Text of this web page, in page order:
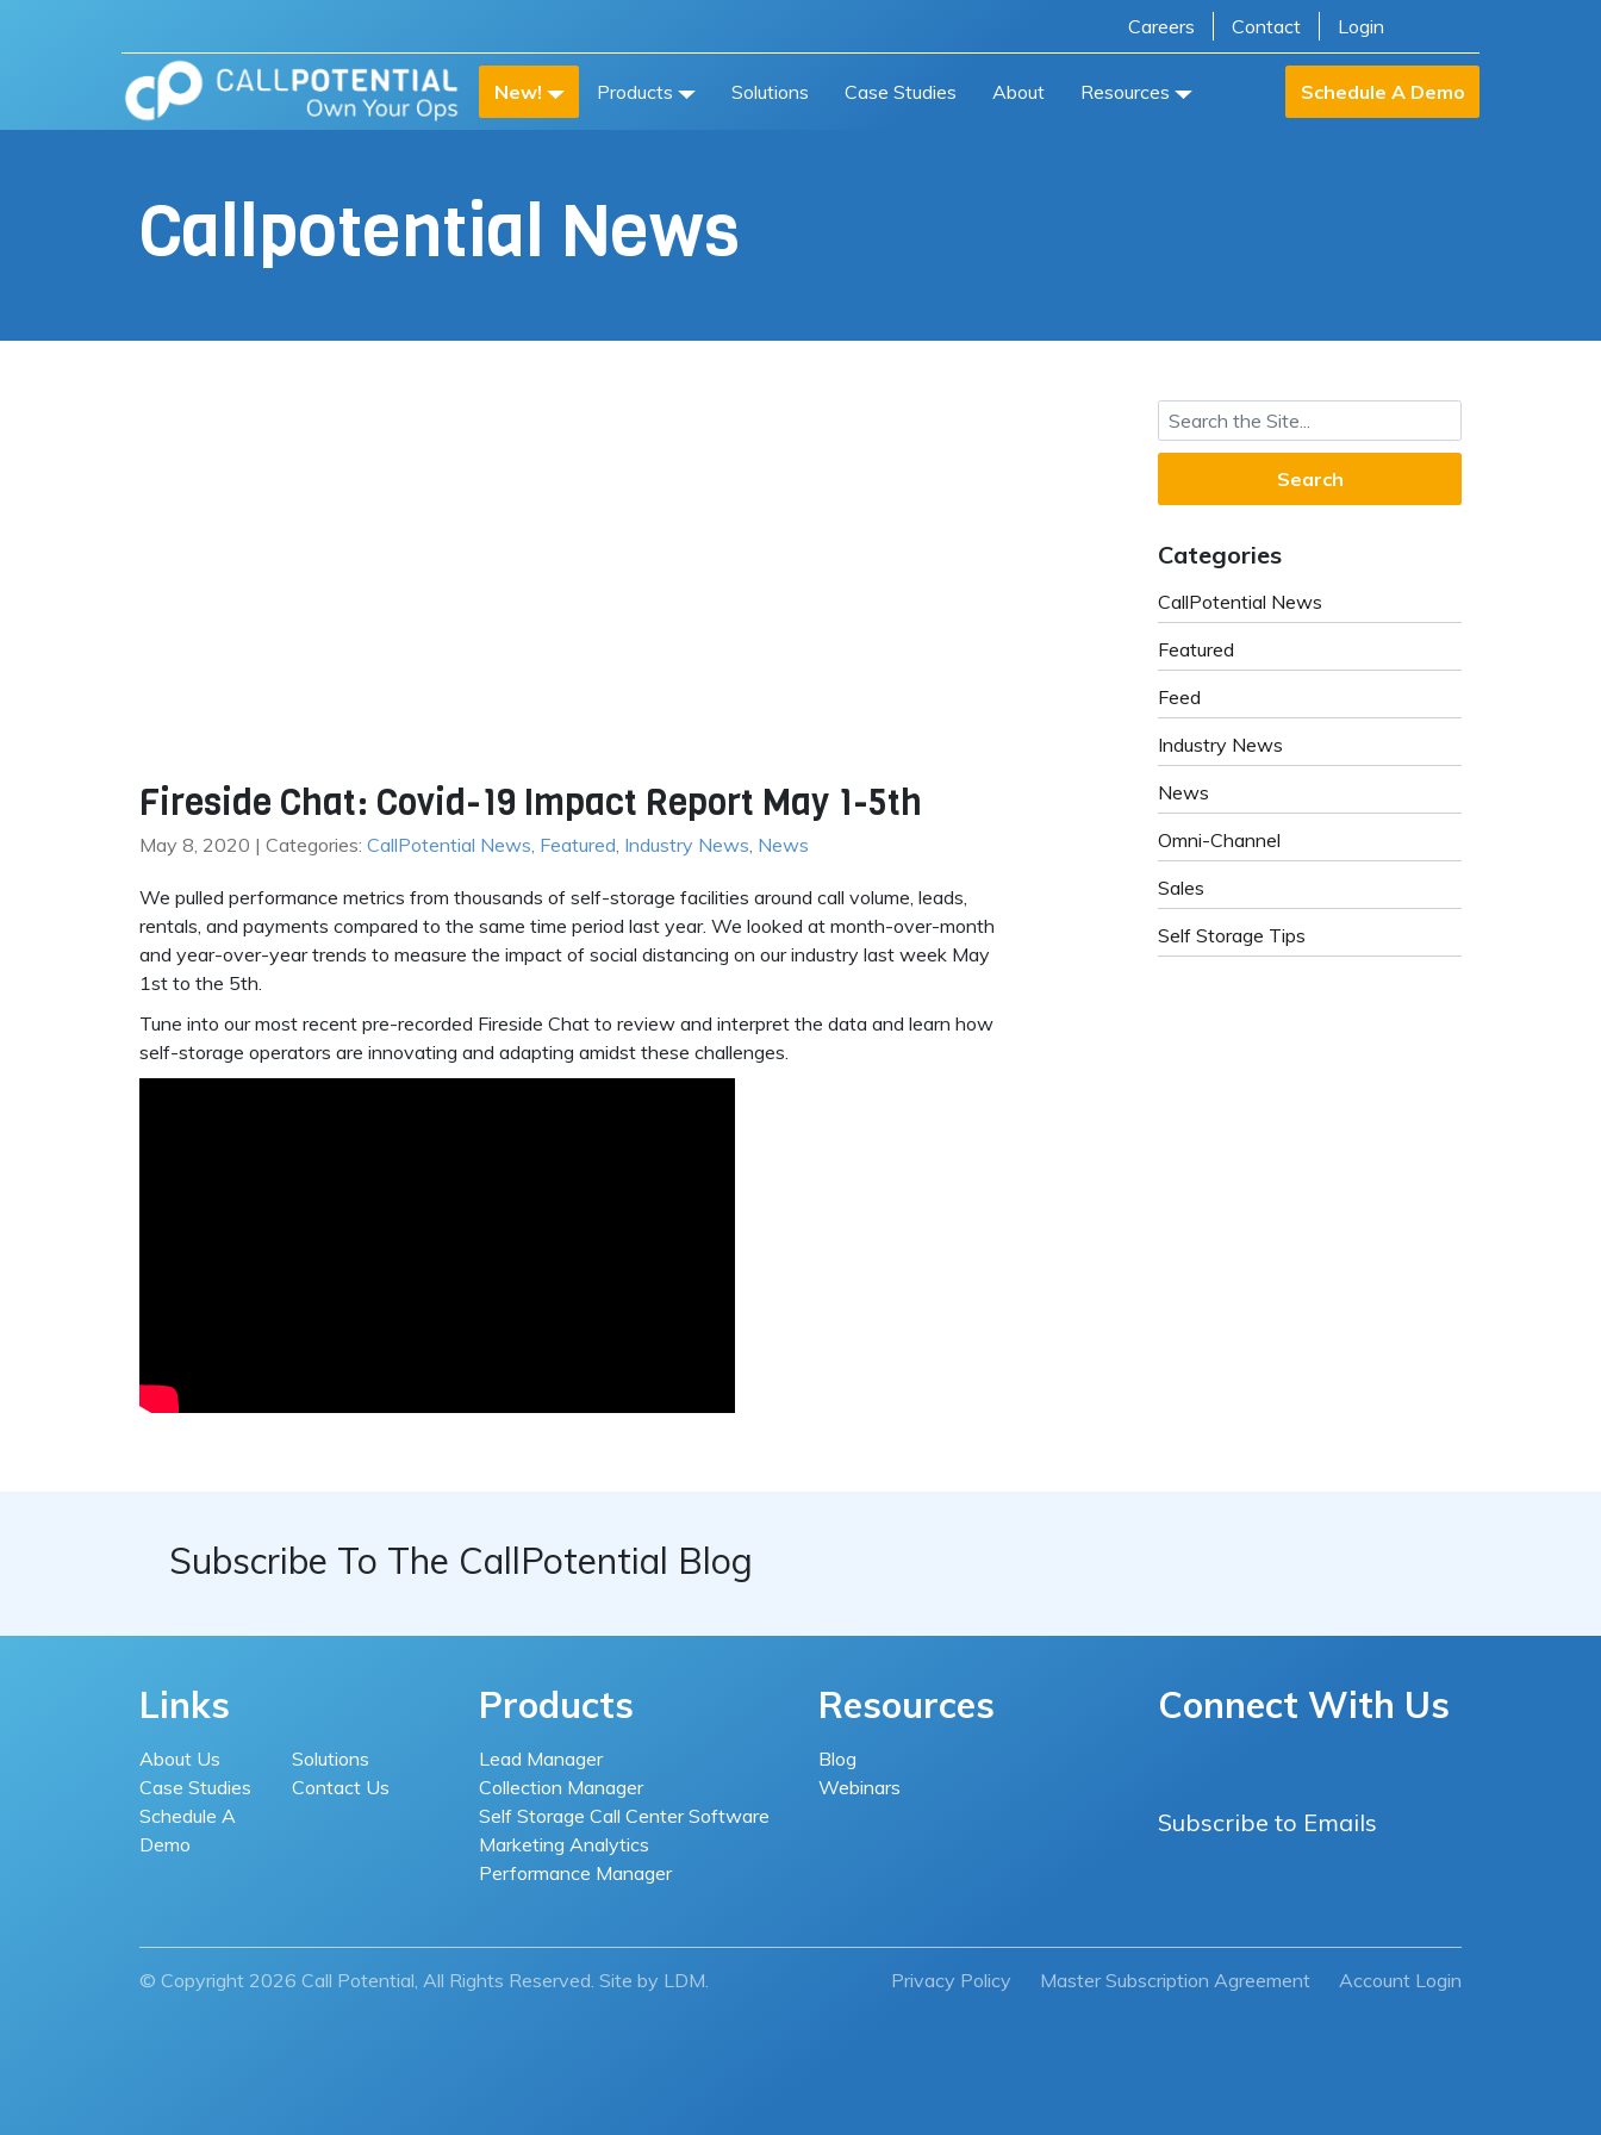
Careers Contact Login
New! Products Solutions Case Studies About Resources Schedule A Demo
Callpotential News
Fireside Chat: Covid-19 Impact Report May 1-5th
May 8, 2020 | Categories: CallPotential News, Featured, Industry News, News
We pulled performance metrics from thousands of self-storage facilities around call volume, leads,
rentals, and payments compared to the same time period last year. We looked at month-over-month
and year-over-year trends to measure the impact of social distancing on our industry last week May
1st to the 5th.
Tune into our most recent pre-recorded Fireside Chat to review and interpret the data and learn how
self-storage operators are innovating and adapting amidst these challenges.
Search for:
Categories
CallPotential News
Featured
Feed
Industry News
News
Omni-Channel
Sales
Self Storage Tips
Subscribe To The CallPotential Blog
Links
About Us
Solutions
Case Studies
Contact Us
Schedule A
Demo
Products
Lead Manager
Collection Manager
Self Storage Call Center Software
Marketing Analytics
Performance Manager
Resources
Blog
Webinars
Connect With Us
Subscribe to Emails
© Copyright 2026 Call Potential, All Rights Reserved. Site by LDM. Privacy Policy Master Subscription Agreement Account Login